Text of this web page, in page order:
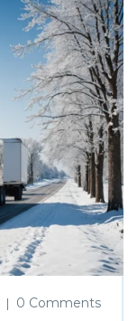
| 0 Comments